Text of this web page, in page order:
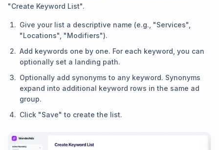
"Create Keyword List".
Give your list a descriptive name (e.g., "Services",
"Locations", "Modifiers").
Add keywords one by one. For each keyword, you can
optionally set a landing path.
Optionally add synonyms to any keyword. Synonyms
expand into additional keyword rows in the same ad
group.
Click "Save" to create the list.